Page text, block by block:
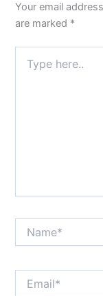
Your email
are marked *
here..